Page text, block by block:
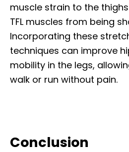
muscle strain to the
TFL muscles from being
Incorporating these
techniques can improve
mobility in the legs,
walk or run without pain.
Conclusion